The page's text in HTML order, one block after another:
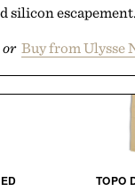
silicon
or Buy from Ulysse
TOPO